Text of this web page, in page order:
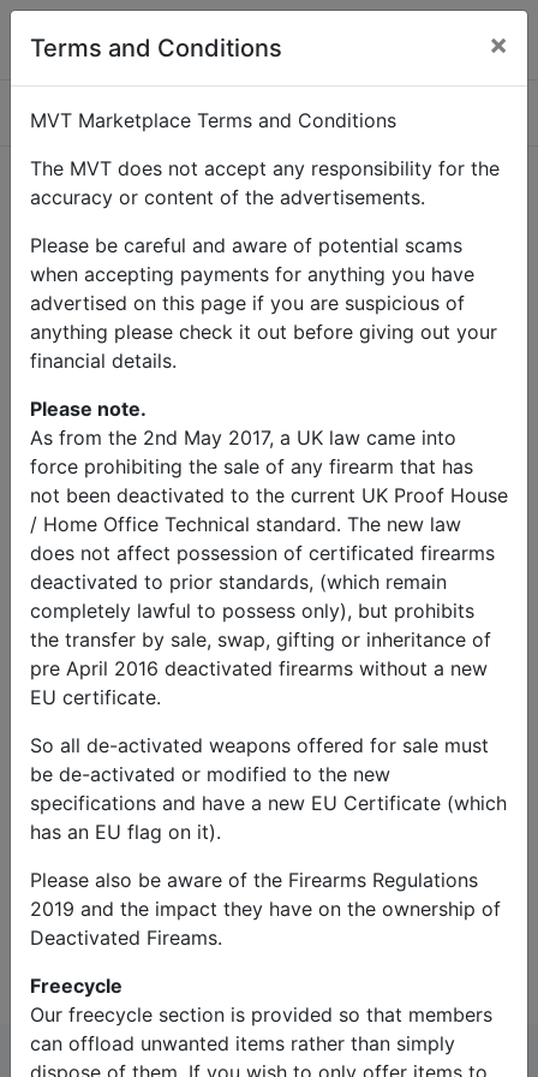
Terms and Conditions ×
MVT Marketplace Terms and Conditions
The MVT does not accept any responsibility for the
accuracy or content of the advertisements.
Please be careful and aware of potential scams
when accepting payments for anything you have
advertised on this page if you are suspicious of
anything please check it out before giving out your
financial details.
Please note.
As from the 2nd May 2017, a UK law came into
force prohibiting the sale of any firearm that has
not been deactivated to the current UK Proof House
/ Home Office Technical standard. The new law
does not affect possession of certificated firearms
deactivated to prior standards, (which remain
completely lawful to possess only), but prohibits
the transfer by sale, swap, gifting or inheritance of
pre April 2016 deactivated firearms without a new
EU certificate.
So all de-activated weapons offered for sale must
be de-activated or modified to the new
specifications and have a new EU Certificate (which
has an EU flag on it).
Please also be aware of the Firearms Regulations
2019 and the impact they have on the ownership of
Deactivated Fireams.
Freecycle
Our freecycle section is provided so that members
can offload unwanted items rather than simply
dispose of them. If you wish to only offer items to
Categories
Home Contact Us
Contact Us
Name
Email
Subject
Message
Captcha*:
Contact Us